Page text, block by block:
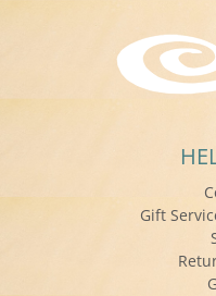
Gift